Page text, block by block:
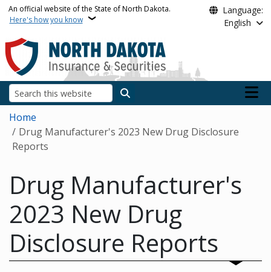
Skip to main content
An official website of the State of North Dakota.
Here's how you know
Language:
English
Search
Main
Breadcrumb
Home
Drug Manufacturer's 2023 New Drug Disclosure
Reports
Drug Manufacturer's
2023 New Drug
Disclosure Reports